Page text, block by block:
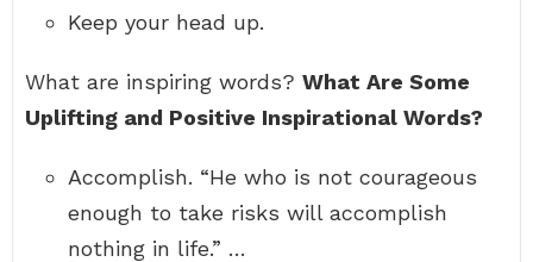
Keep your head up.
What are inspiring words? What Are Some
Uplifting and Positive Inspirational Words?
Accomplish. “He who is not courageous
enough to take risks will accomplish
nothing in life.” …